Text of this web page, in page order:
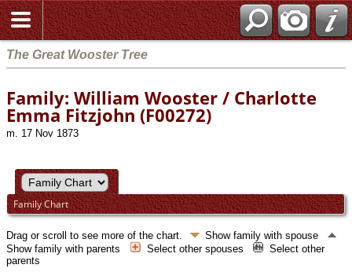
The Great Wooster Tree
Family: William Wooster / Charlotte
Emma Fitzjohn (F00272)
m. 17 Nov 1873
Family Chart
Drag or scroll to see more of the chart.
Show family with spouse
Show family with parents
Select other spouses
Select other
parents